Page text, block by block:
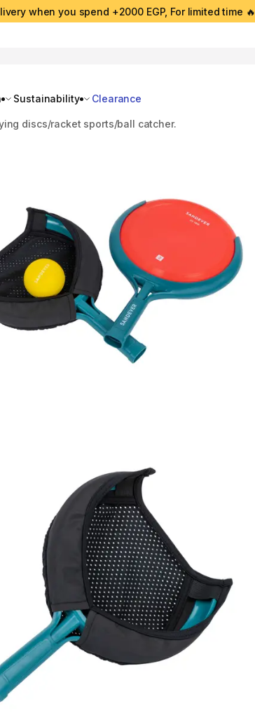
when you spend +2000 EGP, For limited time 🔥
Sustainability Clearance
discs/racket sports/ball catcher.